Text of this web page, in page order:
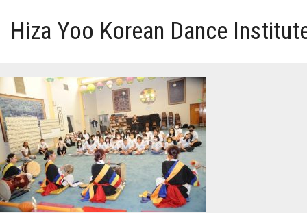
Hiza Yoo Korean Dance
HOME
GALLERY
VIDEO
PERFORMANCE